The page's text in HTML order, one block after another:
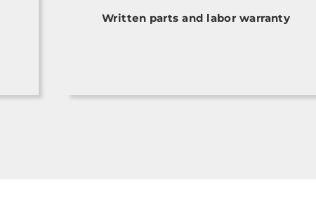
Written parts and labor warranty